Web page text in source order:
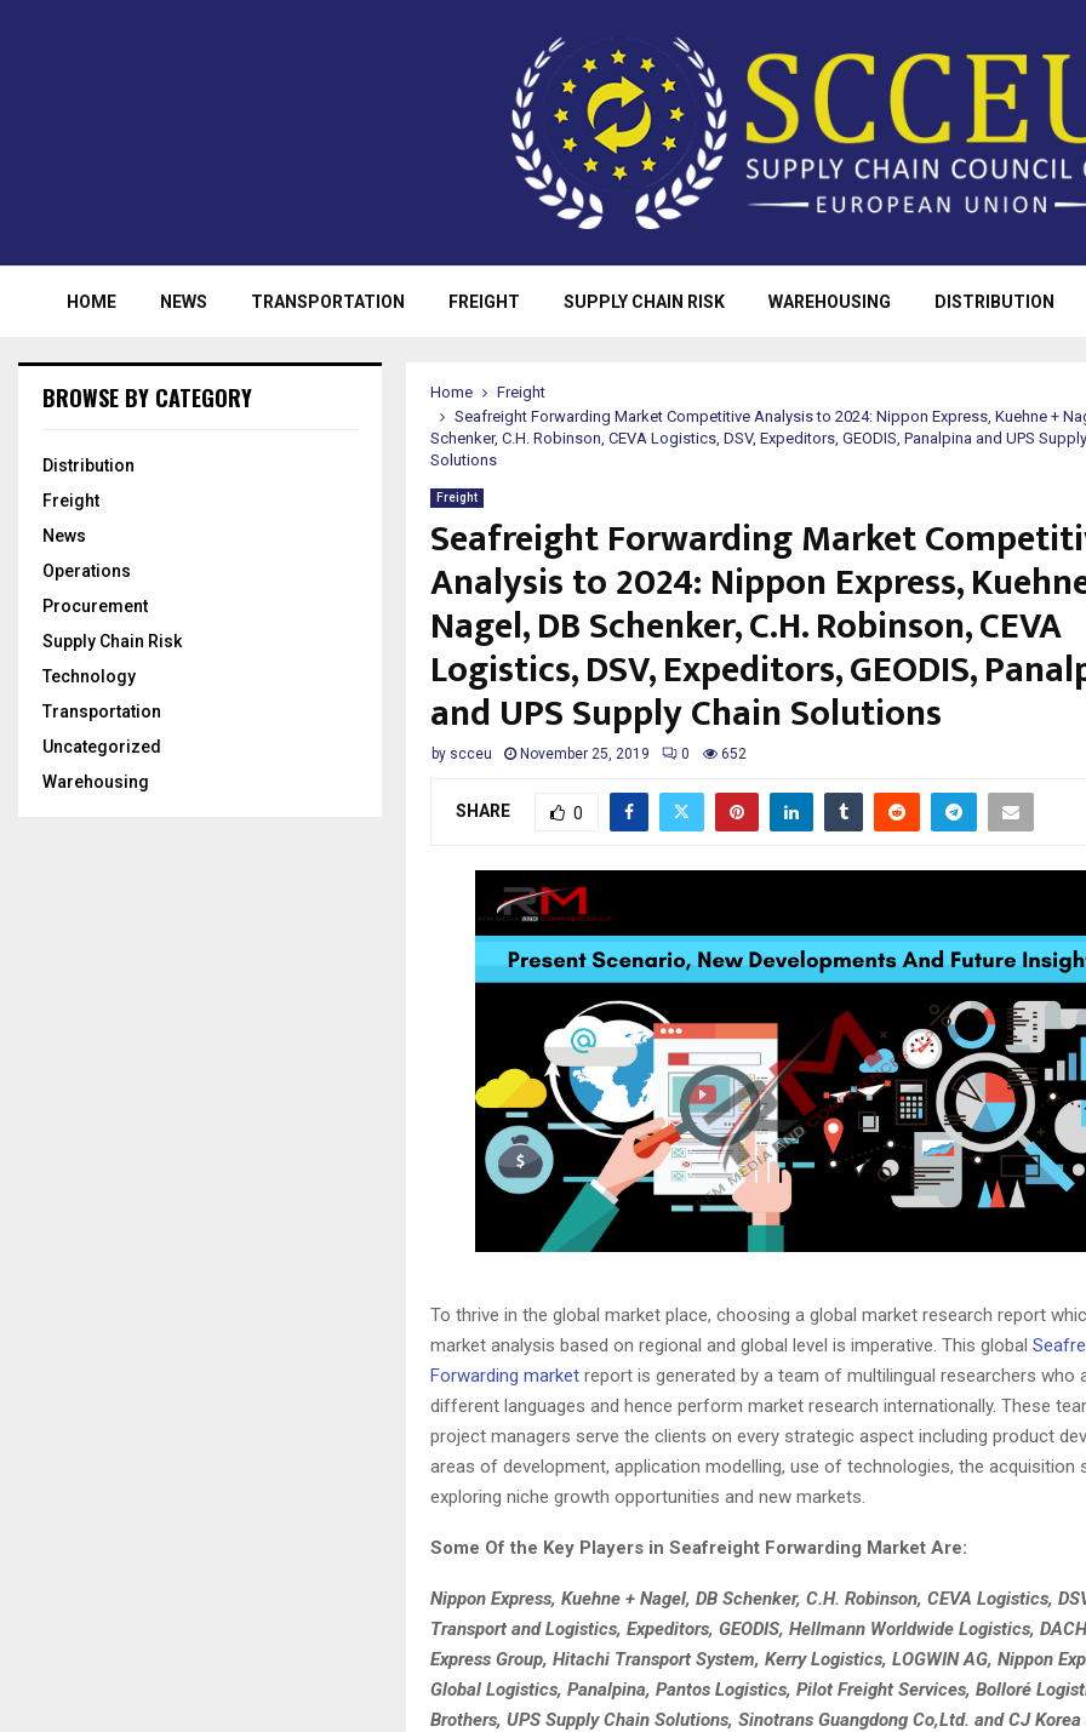
HOME NEWS TRANSPORTATION FREIGHT SUPPLY CHAIN RISK WAREHOUSING DISTRIBUTION
Home
Freight
Seafreight Forwarding Market Competitive Analysis to 2024: Nippon Express, Kuehne +
Schenker, C.H. Robinson, CEVA Logistics, DSV, Expeditors, GEODIS, Panalpina and UPS
Solutions
Freight
Seafreight Forwarding Market
Analysis to 2024: Nippon Express,
Nagel, DB Schenker, C.H. Robinson, CEVA
Logistics, DSV, Expeditors, GEODIS,
and UPS Supply Chain Solutions
by scceu November 25, 2019 0 652
SHARE 0
To thrive in the global market place, choosing a global market research report
market analysis based on regional and global level is imperative. This global
Forwarding market report is generated by a team of multilingual researchers who
different languages and hence perform market research internationally. These
project managers serve the clients on every strategic aspect including product
areas of development, application modelling, use of technologies, the acquisition
exploring niche growth opportunities and new markets.
Some Of the Key Players in Seafreight Forwarding Market Are:
Nippon Express, Kuehne + Nagel, DB Schenker, C.H. Robinson, CEVA Logistics,
Transport and Logistics, Expeditors, GEODIS, Hellmann Worldwide Logistics,
Express Group, Hitachi Transport System, Kerry Logistics, LOGWIN AG, Nippon
Global Logistics, Panalpina, Pantos Logistics, Pilot Freight Services, Bolloré
Brothers, UPS Supply Chain Solutions, Sinotrans Guangdong Co,Ltd. and CJ Korea
BROWSE BY CATEGORY
Distribution
Freight
News
Operations
Procurement
Supply Chain Risk
Technology
Transportation
Uncategorized
Warehousing